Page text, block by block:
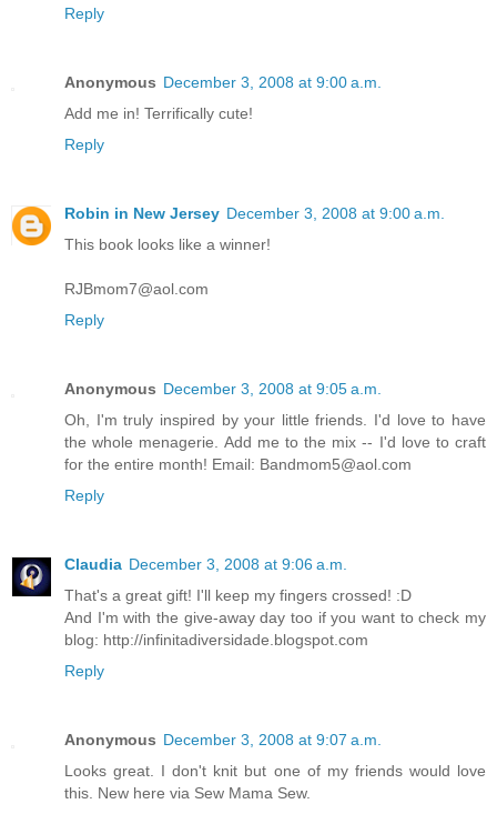
Reply
Anonymous December 3, 2008 at 9:00 a.m.
Add me in! Terrifically cute!
Reply
Robin in New Jersey December 3, 2008 at 9:00 a.m.
This book looks like a winner!
RJBmom7@aol.com
Reply
Anonymous December 3, 2008 at 9:05 a.m.
Oh, I'm truly inspired by your little friends. I'd love to have
the whole menagerie. Add me to the mix -- I'd love to craft
for the entire month! Email: Bandmom5@aol.com
Reply
Claudia December 3, 2008 at 9:06 a.m.
That's a great gift! I'll keep my fingers crossed! :D
And I'm with the give-away day too if you want to check my
blog: http://infinitadiversidade.blogspot.com
Reply
Anonymous December 3, 2008 at 9:07 a.m.
Looks great. I don't knit but one of my friends would love
this. New here via Sew Mama Sew.